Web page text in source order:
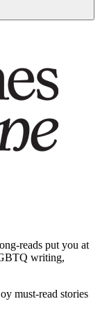
reads put you at
writing,
must-read stories